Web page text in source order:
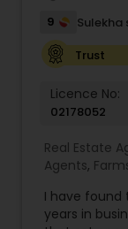
9
Sulekha
Trust
Licence No:
02178052
Real Estate
Agents,
Agents ,
Luxury
I have found
years in